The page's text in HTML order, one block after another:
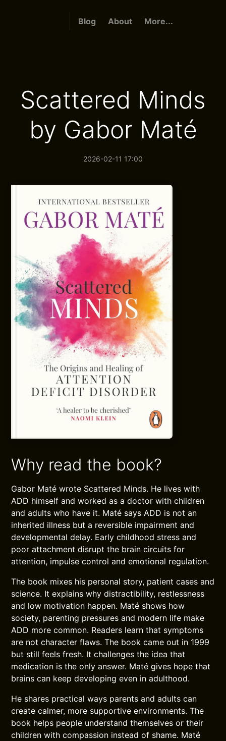
Blog About More...
Scattered Minds
by Gabor Maté
2026-02-11 17:00
Why read the book?
Gabor Maté wrote Scattered Minds. He lives with
ADD himself and worked as a doctor with children
and adults who have it. Maté says ADD is not an
inherited illness but a reversible impairment and
developmental delay. Early childhood stress and
poor attachment disrupt the brain circuits for
attention, impulse control and emotional regulation.
The book mixes his personal story, patient cases and
science. It explains why distractibility, restlessness
and low motivation happen. Maté shows how
society, parenting pressures and modern life make
ADD more common. Readers learn that symptoms
are not character flaws. The book came out in 1999
but still feels fresh. It challenges the idea that
medication is the only answer. Maté gives hope that
brains can keep developing even in adulthood.
He shares practical ways parents and adults can
create calmer, more supportive environments. The
book helps people understand themselves or their
children with compassion instead of shame. Maté